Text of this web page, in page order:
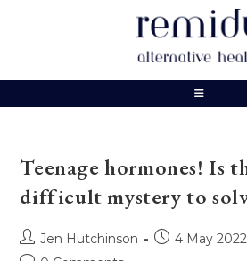
Teenage hormones! Is
difficult mystery to
Post
author:
Jen Hutchinson
Post4 May 2022